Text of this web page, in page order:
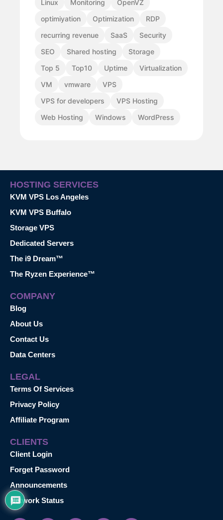
Linux
Monitoring
OpenVZ
optimiyation
Optimization
RDP
recurring revenue
SaaS
Security
SEO
Shared hosting
Storage
Top 5
Top10 Uptime
Virtualization
VM
vmware
VPS
VPS for developers
VPS Hosting
Web Hosting
Windows WordPress
HOSTING SERVICES
KVM VPS Los Angeles
KVM VPS Buffalo
Storage VPS
Dedicated Servers
The i9 Dream™
The Ryzen Experience™
COMPANY
Blog
About Us
Contact Us
Data Centers
LEGAL
Terms Of Services
Privacy Policy
Affiliate Program
CLIENTS
Client Login
Forget Password
Announcements
Network Status